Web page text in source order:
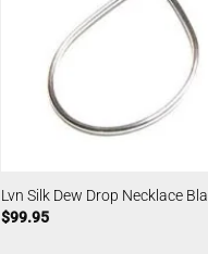
Lvn Silk Dew Drop Necklace
$99.95